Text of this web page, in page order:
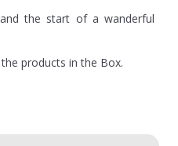
the start of a wanderful
products in the Box.